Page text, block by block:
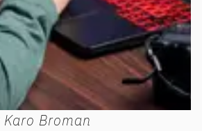
Karo Broman